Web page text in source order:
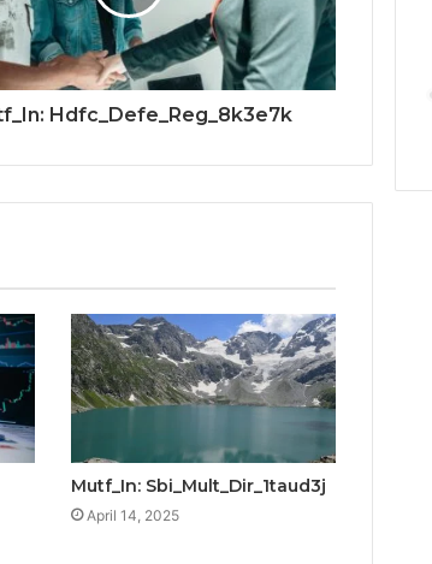
Hdfc_Defe_Reg_8k3e7k
Mutf_In: Sbi_Mult_Dir_1taud3j
April 14, 2025